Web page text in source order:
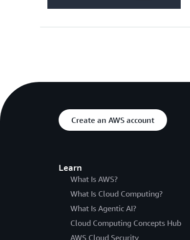
Create an AWS account
Learn
What Is AWS?
What Is Cloud Computing?
What Is Agentic AI?
Cloud Computing Concepts Hub
AWS Cloud Security